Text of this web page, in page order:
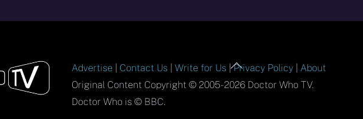
Back
To
Advertise Contact Us |Write for Us |Privacy Policy
About
Original Content Copyright © 2005-2026 Doctor Who TV.
Doctor Who is © BBC.